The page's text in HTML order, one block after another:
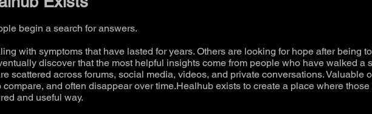
begin a search for answers.
with symptoms that have lasted for years. Others are looking for hope after being
discover that the most helpful insights come from people who have walked a
scattered across forums, social media, videos, and private conversations. Valuable
compare, and often disappear over time.Healhub exists to create a place where
and useful way.